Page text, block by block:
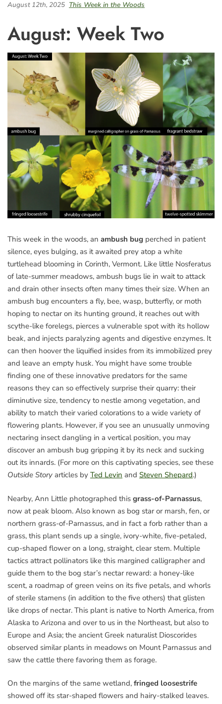
August 12th, 2025 This Week in the Woods
August: Week Two
This week in the woods, an ambush bug perched in patient
silence, eyes bulging, as it awaited prey atop a white
turtlehead blooming in Corinth, Vermont. Like little Nosferatus
of late-summer meadows, ambush bugs lie in wait to attack
and drain other insects often many times their size. When an
ambush bug encounters a fly, bee, wasp, butterfly, or moth
hoping to nectar on its hunting ground, it reaches out with
scythe-like forelegs, pierces a vulnerable spot with its hollow
beak, and injects paralyzing agents and digestive enzymes. It
can then hoover the liquified insides from its immobilized prey
and leave an empty husk. You might have some trouble
finding one of these innovative predators for the same
reasons they can so effectively surprise their quarry: their
diminutive size, tendency to nestle among vegetation, and
ability to match their varied colorations to a wide variety of
flowering plants. However, if you see an unusually unmoving
nectaring insect dangling in a vertical position, you may
discover an ambush bug gripping it by its neck and sucking
out its innards. (For more on this captivating species, see these
Outside Story articles by Ted Levin and Steven Shepard.)
Nearby, Ann Little photographed this grass-of-Parnassus,
now at peak bloom. Also known as bog star or marsh, fen, or
northern grass-of-Parnassus, and in fact a forb rather than a
grass, this plant sends up a single, ivory-white, five-petaled,
cup-shaped flower on a long, straight, clear stem. Multiple
tactics attract pollinators like this margined calligrapher and
guide them to the bog star’s nectar reward: a honey-like
scent, a roadmap of green veins on its five petals, and whorls
of sterile stamens (in addition to the five others) that glisten
like drops of nectar. This plant is native to North America, from
Alaska to Arizona and over to us in the Northeast, but also to
Europe and Asia; the ancient Greek naturalist Dioscorides
observed similar plants in meadows on Mount Parnassus and
saw the cattle there favoring them as forage.
On the margins of the same wetland, fringed loosestrife
showed off its star-shaped flowers and hairy-stalked leaves.